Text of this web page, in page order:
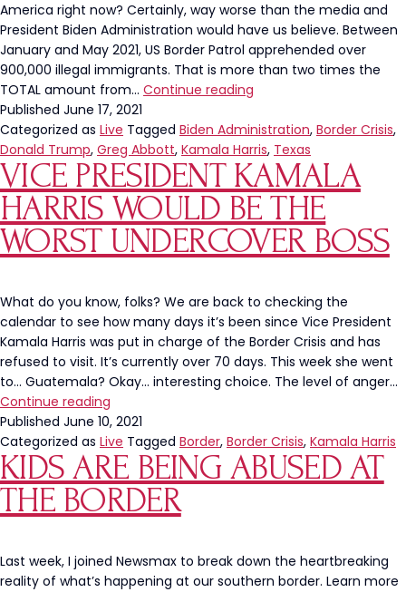
America right now? Certainly, way worse than the media and
President Biden Administration would have us believe. Between
January and May 2021, US Border Patrol apprehended over
900,000 illegal immigrants. That is more than two times the
TOTAL amount from… Continue reading
and
Governor
Abbott
To
Visit
The
Border
Published June 17, 2021
Categorized as Live Tagged Biden Administration, Border Crisis,
Donald Trump, Greg Abbott, Kamala Harris, Texas
VICE PRESIDENT KAMALA
HARRIS WOULD BE THE
WORST UNDERCOVER BOSS
What do you know, folks? We are back to checking the
calendar to see how many days it’s been since Vice President
Kamala Harris was put in charge of the Border Crisis and has
refused to visit. It’s currently over 70 days. This week she went
to… Guatemala? Okay… interesting choice. The level of anger…
Continue reading
President
Kamala
Harris
Would
Be
the
Undercover
Boss
Published June 10, 2021
Categorized as Live Tagged Border, Border Crisis, Kamala Harris
KIDS ARE BEING ABUSED AT
THE BORDER
Last week, I joined Newsmax to break down the heartbreaking
reality of what’s happening at our southern border. Learn more